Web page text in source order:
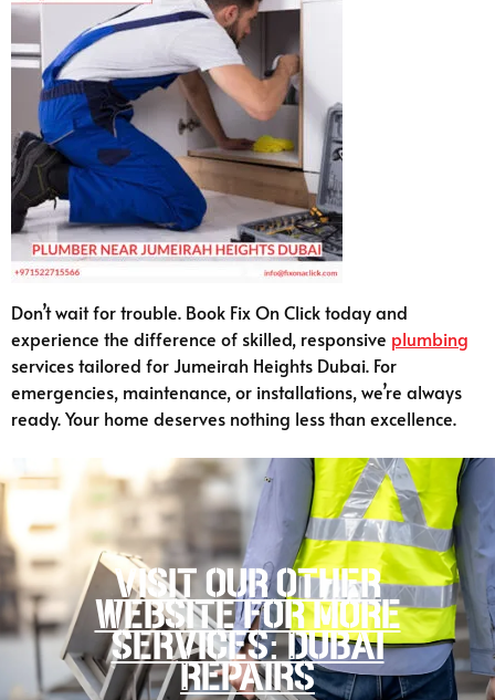
Don’t wait for trouble. Book Fix On Click today and
experience the difference of skilled, responsive plumbing
services tailored for Jumeirah Heights Dubai. For
emergencies, maintenance, or installations, we’re always
ready. Your home deserves nothing less than excellence.
Visit our other
website for more
services: Dubai
Repairs